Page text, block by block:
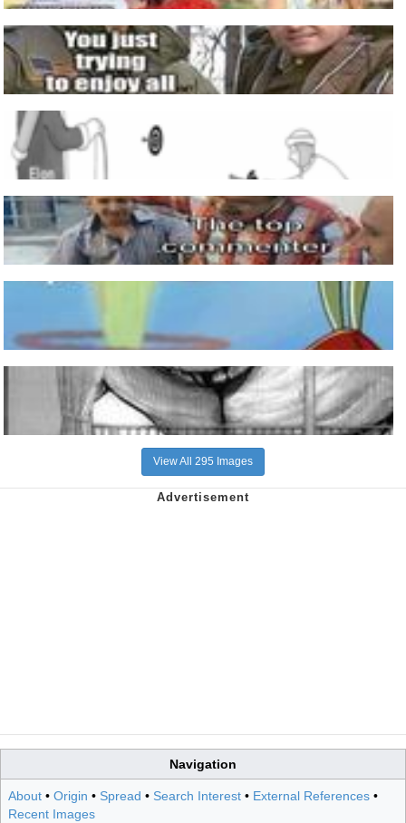
View All 295 Images
Navigation
About • Origin • Spread • Search Interest • External References •
Recent Images